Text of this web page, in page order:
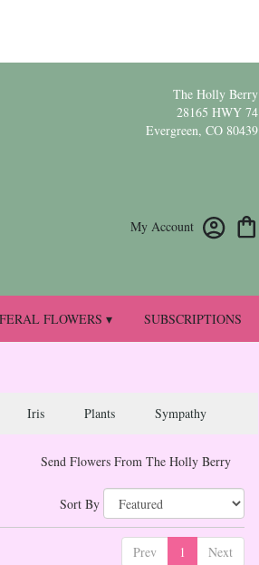
The Holly Berry
28165 HWY 74
Evergreen, CO 80439
My Account
FERAL FLOWERS ▾ SUBSCRIPTIONS
Iris Plants Sympathy
Send Flowers From The Holly Berry
Sort By
Prev 1 Next